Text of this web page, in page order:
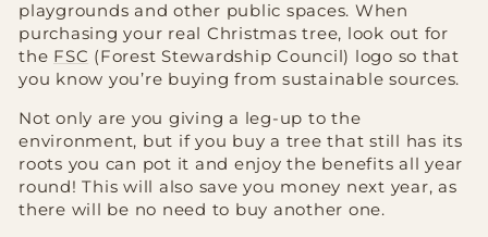
playgrounds and other public spaces. When
purchasing your real Christmas tree, look out for
the FSC (Forest Stewardship Council) logo so that
you know you’re buying from sustainable sources.
Not only are you giving a leg-up to the
environment, but if you buy a tree that still has its
roots you can pot it and enjoy the benefits all year
round! This will also save you money next year, as
there will be no need to buy another one.